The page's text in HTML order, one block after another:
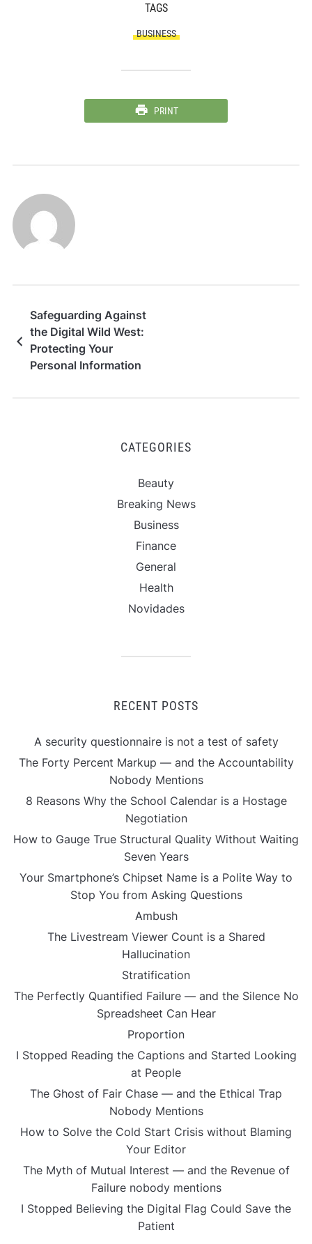
TAGS
BUSINESS
PRINT
Safeguarding Against
the Digital Wild West:
Protecting Your
Personal Information
CATEGORIES
Beauty
Breaking News
Business
Finance
General
Health
Novidades
RECENT POSTS
A security questionnaire is not a test of safety
The Forty Percent Markup — and the Accountability
Nobody Mentions
8 Reasons Why the School Calendar is a Hostage
Negotiation
How to Gauge True Structural Quality Without Waiting
Seven Years
Your Smartphone’s Chipset Name is a Polite Way to
Stop You from Asking Questions
Ambush
The Livestream Viewer Count is a Shared
Hallucination
Stratification
The Perfectly Quantified Failure — and the Silence No
Spreadsheet Can Hear
Proportion
I Stopped Reading the Captions and Started Looking
at People
The Ghost of Fair Chase — and the Ethical Trap
Nobody Mentions
How to Solve the Cold Start Crisis without Blaming
Your Editor
The Myth of Mutual Interest — and the Revenue of
Failure nobody mentions
I Stopped Believing the Digital Flag Could Save the
Patient